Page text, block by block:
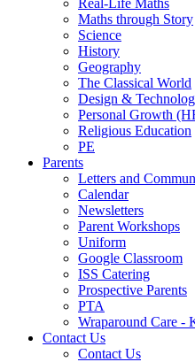
Real-Life Maths
Maths through Story
Science
History
Geography
The Classical World
Design &
Personal Growth
Religious Education
PE
Parents
Letters and
Calendar
Newsletters
Parent Workshops
Uniform
Google Classroom
ISS Catering
Prospective Parents
PTA
Wraparound Care -
Contact Us
Contact Us